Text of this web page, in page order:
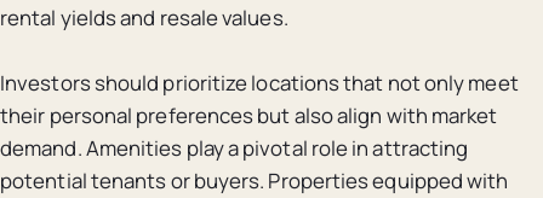
rental yields and resale values.
Investors should prioritize locations that not only meet
their personal preferences but also align with market
demand. Amenities play a pivotal role in attracting
potential tenants or buyers. Properties equipped with